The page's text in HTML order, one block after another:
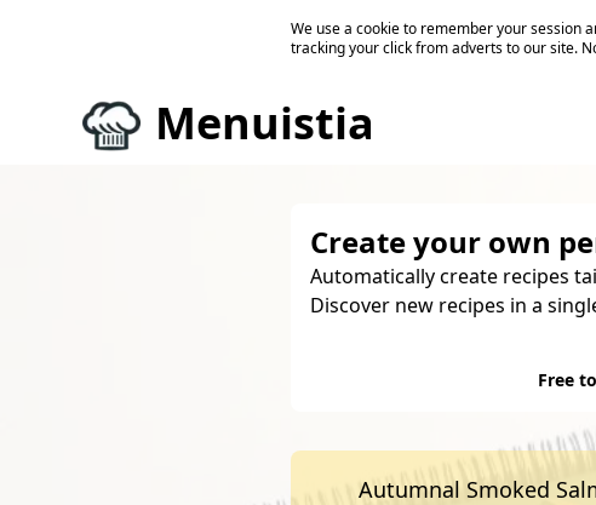
We use a cookie to remember your session
tracking your click from adverts to our site.
Menuistia
Create your own
Automatically create recipes
Discover new recipes in a
Free
Autumnal Smoked